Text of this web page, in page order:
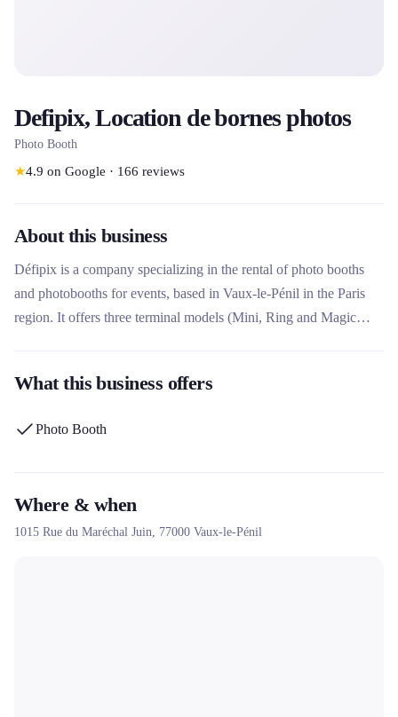
Defipix, Location de bornes photos
Photo Booth
★4.9 on Google · 166 reviews
About this business
Défipix is ​​a company specializing in the rental of photo booths
and photobooths for events, based in Vaux-le-Pénil in the Paris
region. It offers three terminal models (Mini, Ring and Magic
France equipment, its premium options such as on-site facilitator,
professionals (seminars, trade fairs).
What this business offers
Photo Booth
Where & when
1015 Rue du Maréchal Juin, 77000 Vaux-le-Pénil